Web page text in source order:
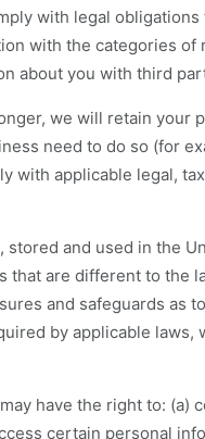
with legal obligations
with the categories
about you with third
we will retain your
need to do so (for
with applicable legal,
and used in the
that are different to the
and safeguards as
by applicable laws,
have the right to: (a)
certain personal